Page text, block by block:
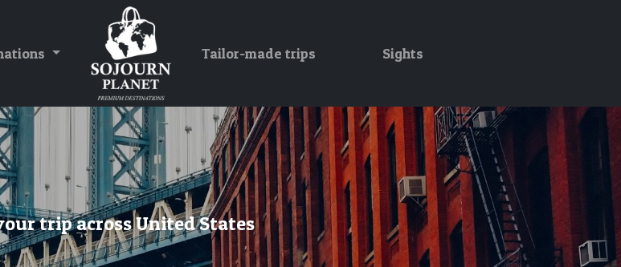
Tailor-made trips Sights
trip across United States